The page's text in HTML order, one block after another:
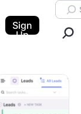
Sign
Up